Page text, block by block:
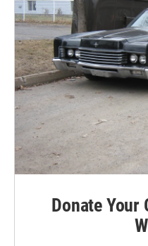
Donate Your